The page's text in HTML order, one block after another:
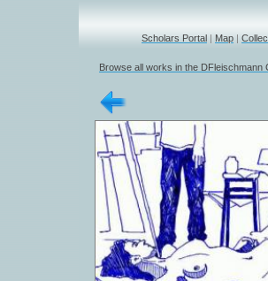
Scholars Portal | Map |
Browse all works in the DFleischmann